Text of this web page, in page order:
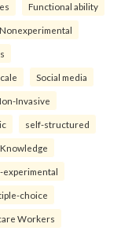
Functional ability
Nonexperimental
Social media
Invasive
self-structured
Knowledge
experimental
choice
Workers